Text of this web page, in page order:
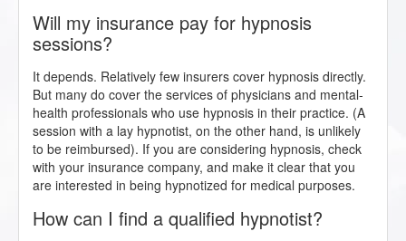
Will my insurance pay for hypnosis
sessions?
It depends. Relatively few insurers cover hypnosis directly.
But many do cover the services of physicians and mental-
health professionals who use hypnosis in their practice. (A
session with a lay hypnotist, on the other hand, is unlikely
to be reimbursed). If you are considering hypnosis, check
with your insurance company, and make it clear that you
are interested in being hypnotized for medical purposes.
How can I find a qualified hypnotist?